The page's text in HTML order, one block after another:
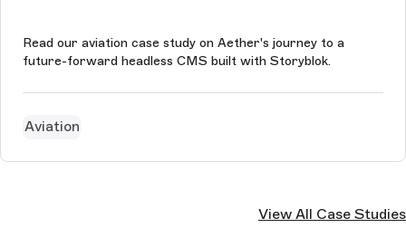
Read our aviation case study on Aether's journey to a
future-forward headless CMS built with Storyblok.
Aviation
View All Case Studies